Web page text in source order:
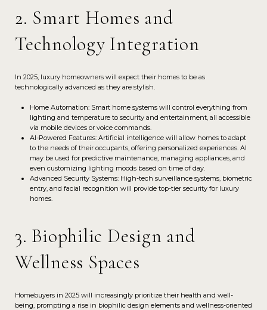
2. Smart Homes and
Technology Integration
In 2025, luxury homeowners will expect their homes to be as
technologically advanced as they are stylish.
Home Automation: Smart home systems will control everything from
lighting and temperature to security and entertainment, all accessible
via mobile devices or voice commands.
AI-Powered Features: Artificial intelligence will allow homes to adapt
to the needs of their occupants, offering personalized experiences. AI
may be used for predictive maintenance, managing appliances, and
even customizing lighting moods based on time of day.
Advanced Security Systems: High-tech surveillance systems, biometric
entry, and facial recognition will provide top-tier security for luxury
homes.
3. Biophilic Design and
Wellness Spaces
Homebuyers in 2025 will increasingly prioritize their health and well-
being, prompting a rise in biophilic design elements and wellness-oriented